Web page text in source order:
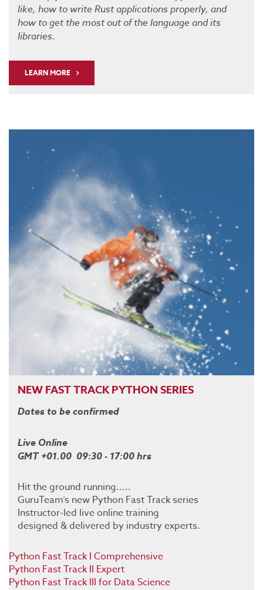
like, how to write Rust applications properly, and
how to get the most out of the language and its
libraries.
LEARN MORE
NEW FAST TRACK PYTHON SERIES
Dates to be confirmed
Live Online
GMT +01.00 09:30 - 17:00 hrs
Hit the ground running.....
GuruTeam’s new Python Fast Track series
Instructor-led live online training
designed & delivered by industry experts.
Python Fast Track I Comprehensive
Python Fast Track II Expert
Python Fast Track III for Data Science